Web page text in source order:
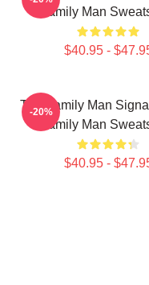
Family Man
$40.95 -
The Family Man
Family Man
$40.95 -
-20%